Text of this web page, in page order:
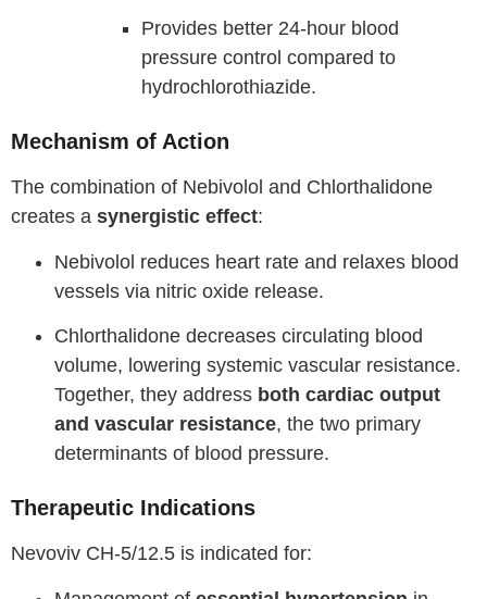
Provides better 24-hour blood
pressure control compared to
hydrochlorothiazide.
Mechanism of Action
The combination of Nebivolol and Chlorthalidone
creates a synergistic effect:
Nebivolol reduces heart rate and relaxes blood
vessels via nitric oxide release.
Chlorthalidone decreases circulating blood
volume, lowering systemic vascular resistance.
Together, they address both cardiac output
and vascular resistance, the two primary
determinants of blood pressure.
Therapeutic Indications
Nevoviv CH-5/12.5 is indicated for: